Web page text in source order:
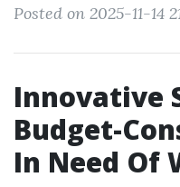
Posted on 2025-11-14
Innovative
Budget-
In Need Of